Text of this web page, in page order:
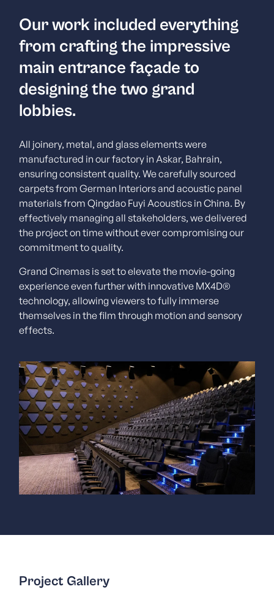
Our work included everything
from crafting the impressive
main entrance façade to
designing the two grand
lobbies.
All joinery, metal, and glass elements were
manufactured in our factory in Askar, Bahrain,
ensuring consistent quality. We carefully sourced
carpets from German Interiors and acoustic panel
materials from Qingdao Fuyi Acoustics in China. By
effectively managing all stakeholders, we delivered
the project on time without ever compromising our
commitment to quality.
Grand Cinemas is set to elevate the movie-going
experience even further with innovative MX4D®
technology, allowing viewers to fully immerse
themselves in the film through motion and sensory
effects.
Project Gallery